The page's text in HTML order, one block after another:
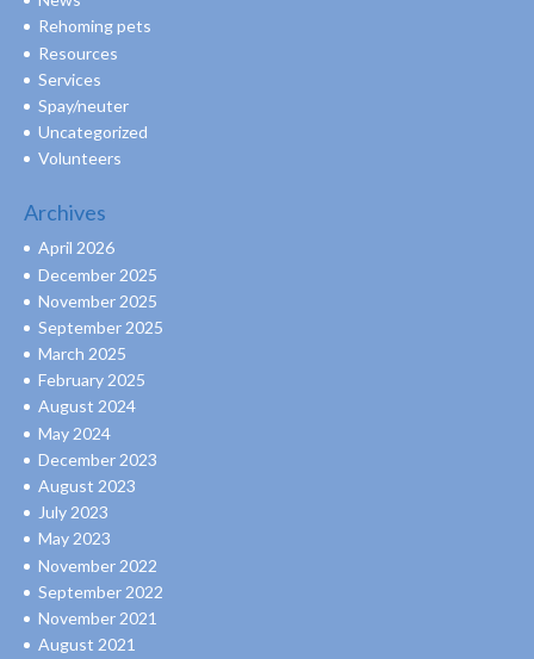
Rehoming pets
Resources
Services
Spay/neuter
Uncategorized
Volunteers
Archives
April 2026
December 2025
November 2025
September 2025
March 2025
February 2025
August 2024
May 2024
December 2023
August 2023
July 2023
May 2023
November 2022
September 2022
November 2021
August 2021